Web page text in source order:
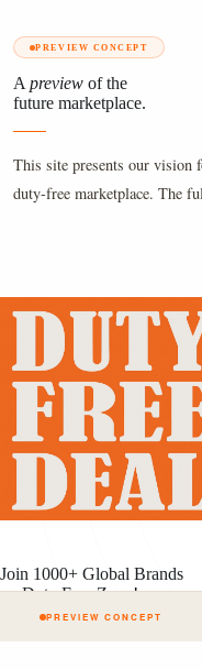
PREVIEW CONCEPT
A preview of the
future marketplace.
This site presents our vision
duty-free marketplace. The
Join 1000+ Global Brands
on Duty Free Zone!
PREVIEW CONCEPT